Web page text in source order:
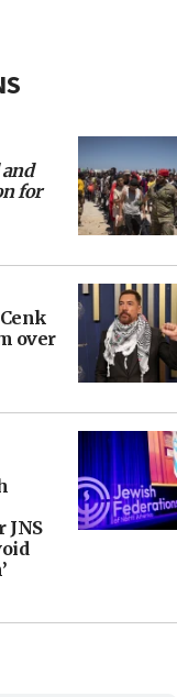
for
over
JNS